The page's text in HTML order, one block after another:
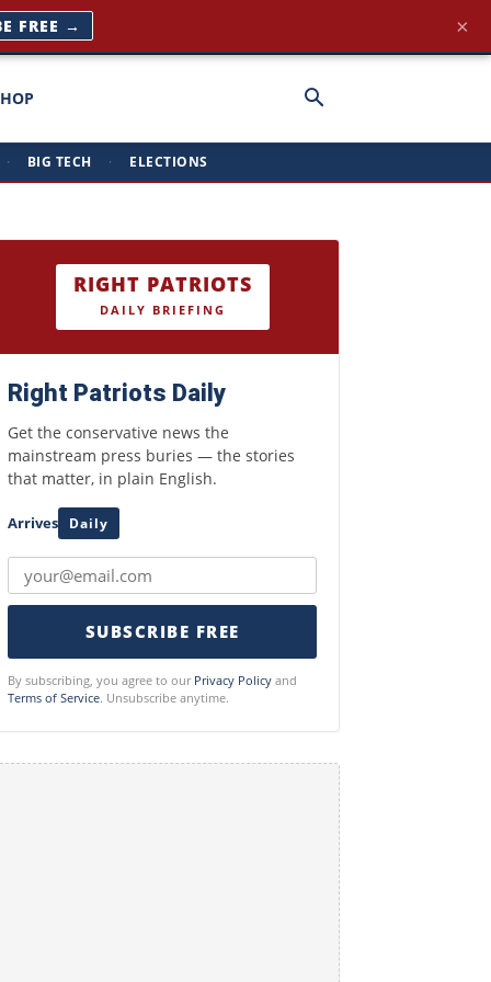
· BIG TECH · ELECTIONS
RIGHT PATRIOTS
DAILY BRIEFING
Right Patriots Daily
Get the conservative news the
mainstream press buries — the stories
that matter, in plain English.
Arrives Daily
SUBSCRIBE FREE
By subscribing, you agree to our Privacy Policy and
Terms of Service. Unsubscribe anytime.
FREE → ×